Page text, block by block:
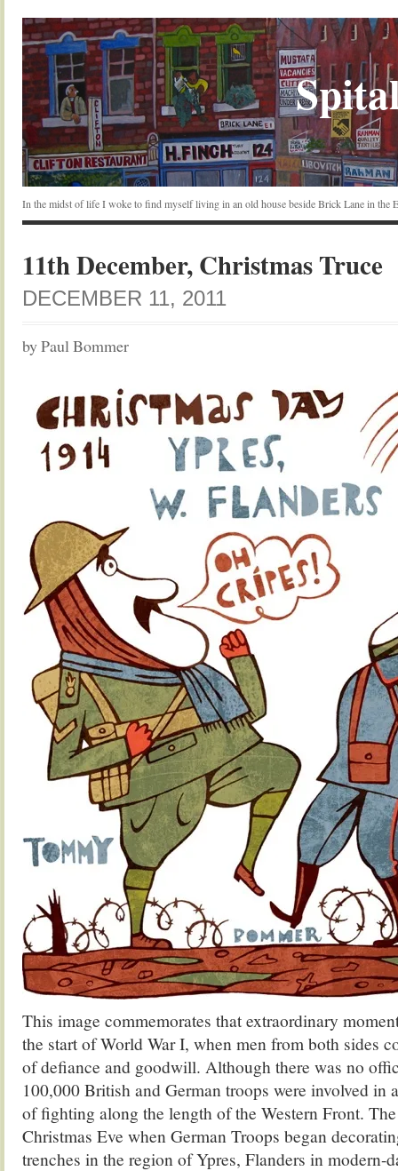
In the midst of life I woke to find myself living in an old house beside Brick Lane in the
11th December, Christmas Truce
DECEMBER 11, 2011
by Paul Bommer
This image commemorates that extraordinary
the start of World War I, when men from both sides
of defiance and goodwill. Although there was no
100,000 British and German troops were involved in
of fighting along the length of the Western Front.
Christmas Eve when German Troops began
trenches in the region of Ypres, Flanders in modern-